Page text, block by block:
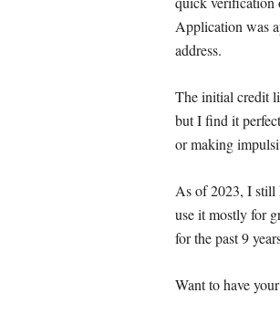
Application was
address.
The initial credit
but I find it
or making
As of 2023, I still
use it mostly for
for the past 9
Want to have